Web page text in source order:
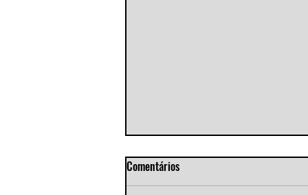
Comentários